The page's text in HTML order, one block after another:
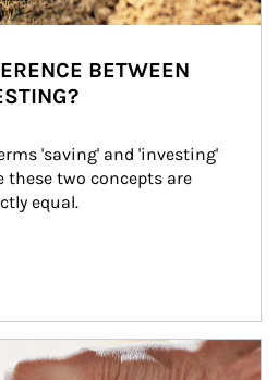
BETWEEN
'saving' and 'investing'
these two concepts are
equal.
portfolios in tax-savvy ways.